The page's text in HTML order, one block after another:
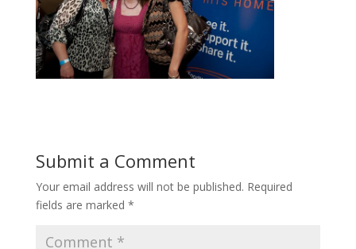
Submit a Comment
Your email address will not be published. Required
fields are marked *